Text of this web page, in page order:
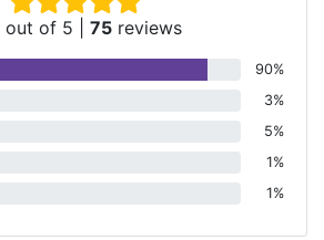
out of 5 75reviews
90%
3%
5%
1%
1%